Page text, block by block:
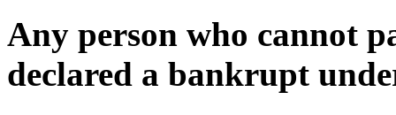
Any person who cannot
declared a bankrupt